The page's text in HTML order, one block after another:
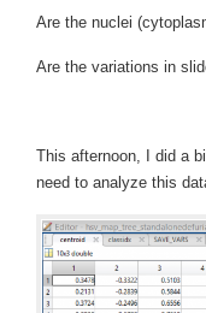
Are the nuclei
Are the variations in
This afternoon, I did a
need to analyze this